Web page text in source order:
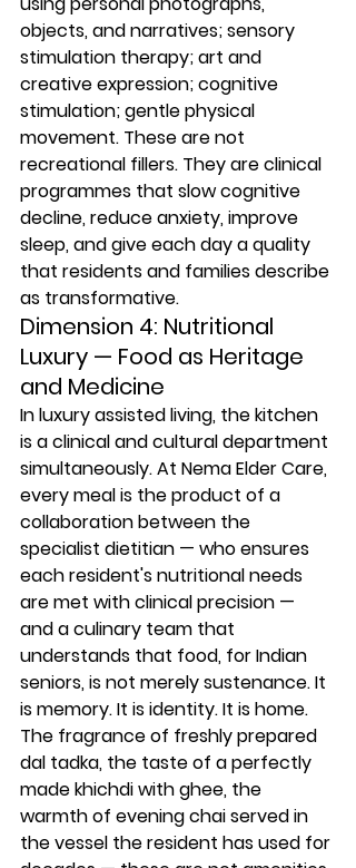
objects, and narratives; sensory
stimulation therapy; art and
creative expression; cognitive
stimulation; gentle physical
movement. These are not
recreational fillers. They are clinical
programmes that slow cognitive
decline, reduce anxiety, improve
sleep, and give each day a quality
that residents and families describe
as transformative.
Dimension 4: Nutritional
Luxury — Food as Heritage
and Medicine
In luxury assisted living, the kitchen
is a clinical and cultural department
simultaneously. At Nema Elder Care,
every meal is the product of a
collaboration between the
specialist dietitian — who ensures
each resident's nutritional needs
are met with clinical precision —
and a culinary team that
understands that food, for Indian
seniors, is not merely sustenance. It
is memory. It is identity. It is home.
The fragrance of freshly prepared
dal tadka, the taste of a perfectly
made khichdi with ghee, the
warmth of evening chai served in
the vessel the resident has used for